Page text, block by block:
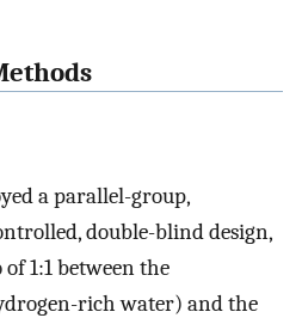
a parallel-group,
double-blind design,
1:1 between the
rich water) and the